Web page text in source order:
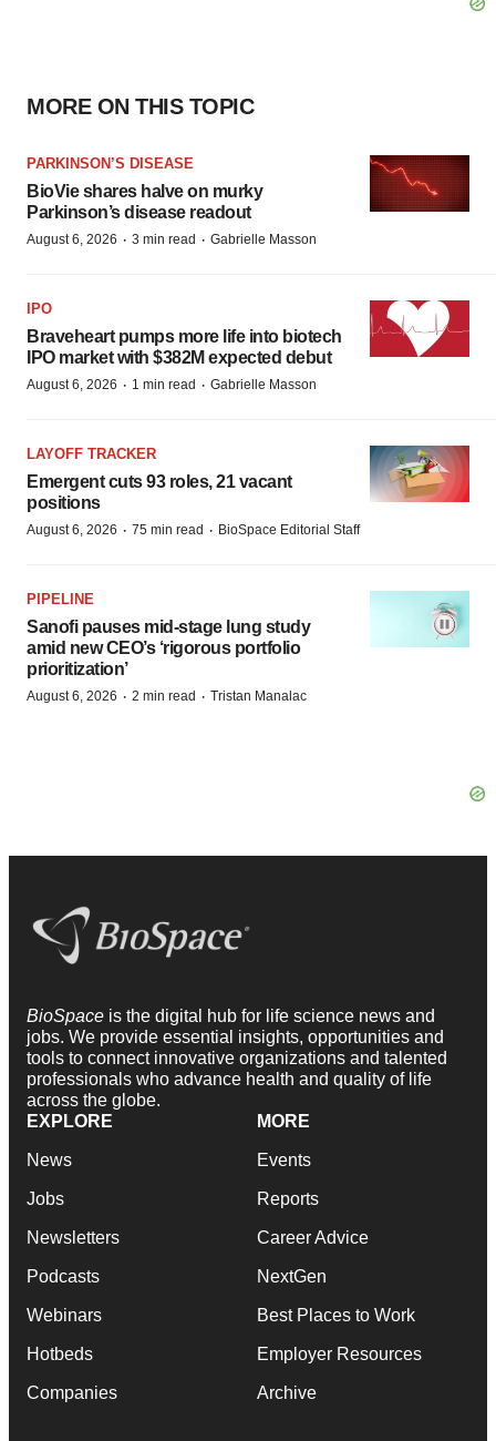
MORE ON THIS TOPIC
PARKINSON’S DISEASE
BioVie shares halve on murky
Parkinson’s disease readout
August 6, 2026 · 3 min read · Gabrielle Masson
IPO
Braveheart pumps more life into biotech
IPO market with $382M expected debut
August 6, 2026 · 1 min read · Gabrielle Masson
LAYOFF TRACKER
Emergent cuts 93 roles, 21 vacant
positions
August 6, 2026 · 75 min read · BioSpace Editorial Staff
PIPELINE
Sanofi pauses mid-stage lung study
amid new CEO’s ‘rigorous portfolio
prioritization’
August 6, 2026 · 2 min read · Tristan Manalac
BioSpace is the digital hub for life science news and
jobs. We provide essential insights, opportunities and
tools to connect innovative organizations and talented
professionals who advance health and quality of life
across the globe.
EXPLORE
News
Jobs
Newsletters
Podcasts
Webinars
Hotbeds
Companies
MORE
Events
Reports
Career Advice
NextGen
Best Places to Work
Employer Resources
Archive